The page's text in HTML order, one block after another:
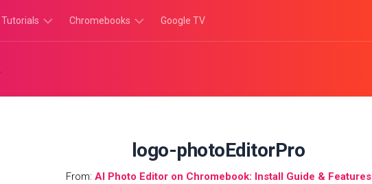
Tutorials Chromebooks Google TV
logo-photoEditorPro
From: AI Photo Editor on Chromebook: Install Guide & Features